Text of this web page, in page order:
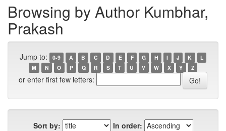
Browsing by Author Kumbhar,
Prakash
Jump to: 0-9 A B C D E F G H I J K
L
M
N O P Q R S T U V W X Y Z
or enter first few letters:
Sort by:
In order: